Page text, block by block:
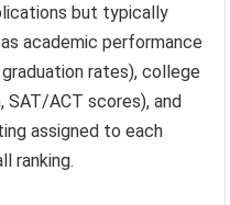
but typically
academic performance
rates), college
SAT/ACT scores), and
assigned to each
ranking.